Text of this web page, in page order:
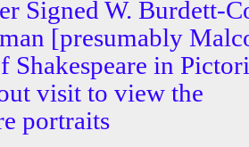
Signed W. Burdett-
[presumably
Shakespeare in
visit to view the
portraits